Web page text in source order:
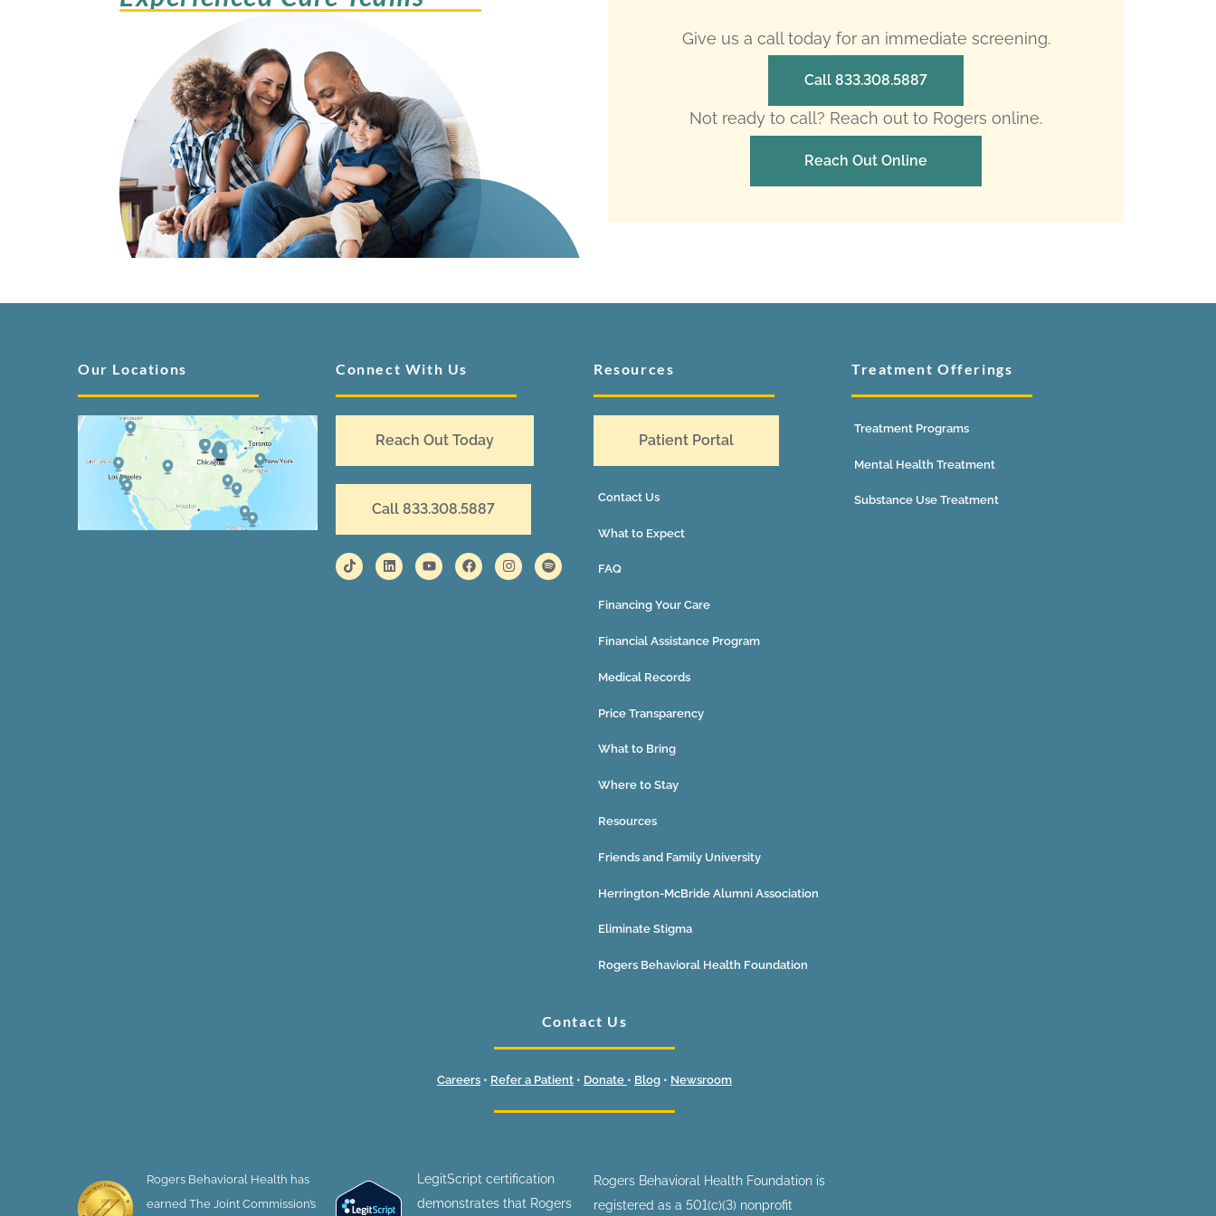
Give us a call today for an immediate screening.
Call 833.308.5887
Not ready to call? Reach out to Rogers online.
Reach Out Online
Our Locations Connect With Us
Reach Out Today
Call 833.308.5887
Resources
Patient Portal
Contact Us
What to Expect
FAQ
Financing Your Care
Financial Assistance Program
Medical Records
Price Transparency
What to Bring
Where to Stay
Resources
Friends and Family University
Herrington-McBride Alumni Association
Eliminate Stigma
Rogers Behavioral Health Foundation
Treatment Offerings
Treatment Programs
Mental Health Treatment
Substance Use Treatment
Contact Us
Careers • Refer a Patient • Donate • Blog • Newsroom
Rogers Behavioral Health has
earned The Joint Commission’s
LegitScript certification
demonstrates that Rogers
Rogers Behavioral Health Foundation is
registered as a 501(c)(3) nonprofit